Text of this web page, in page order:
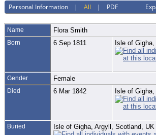
Personal Information |All | PDF
Name Flora Smith
Born 6 Sep 1811 Isle of
Gender Female
Died 6 Mar 1842 Isle of
Buried Isle of Gigha, Argyll, Scotland, UK